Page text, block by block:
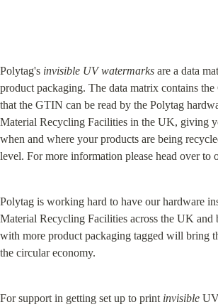
Polytag's invisible UV watermarks are a data
product packaging. The data matrix contains
that the GTIN can be read by the Polytag
Material Recycling Facilities in the UK, giving
when and where your products are being
level. For more information please head over to
Polytag is working hard to have our hardware
Material Recycling Facilities across the UK and
with more product packaging tagged will bring
the circular economy.
For support in getting set up to print invisible